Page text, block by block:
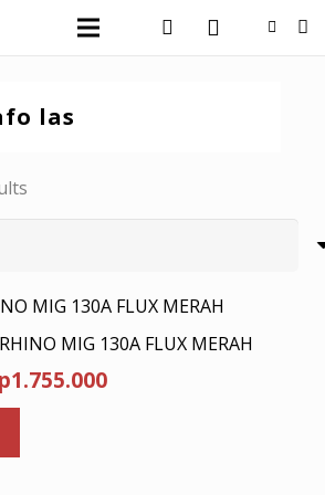
las
by
MIG 130A FLUX MERAH
1.755.000Current